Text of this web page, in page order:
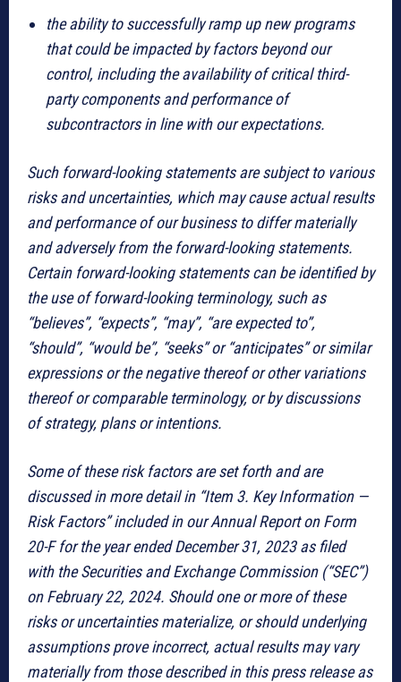
the ability to successfully ramp up new programs
that could be impacted by factors beyond our
control, including the availability of critical third-
party components and performance of
subcontractors in line with our expectations.
Such forward-looking statements are subject to various
risks and uncertainties, which may cause actual results
and performance of our business to differ materially
and adversely from the forward-looking statements.
Certain forward-looking statements can be identified by
the use of forward-looking terminology, such as
“believes”, “expects”, “may”, “are expected to”,
“should”, “would be”, “seeks” or “anticipates” or similar
expressions or the negative thereof or other variations
thereof or comparable terminology, or by discussions
of strategy, plans or intentions.
Some of these risk factors are set forth and are
discussed in more detail in “Item 3. Key Information —
Risk Factors” included in our Annual Report on Form
20-F for the year ended December 31, 2023 as filed
with the Securities and Exchange Commission (“SEC”)
on February 22, 2024. Should one or more of these
risks or uncertainties materialize, or should underlying
assumptions prove incorrect, actual results may vary
materially from those described in this press release as